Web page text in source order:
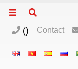
() Contact